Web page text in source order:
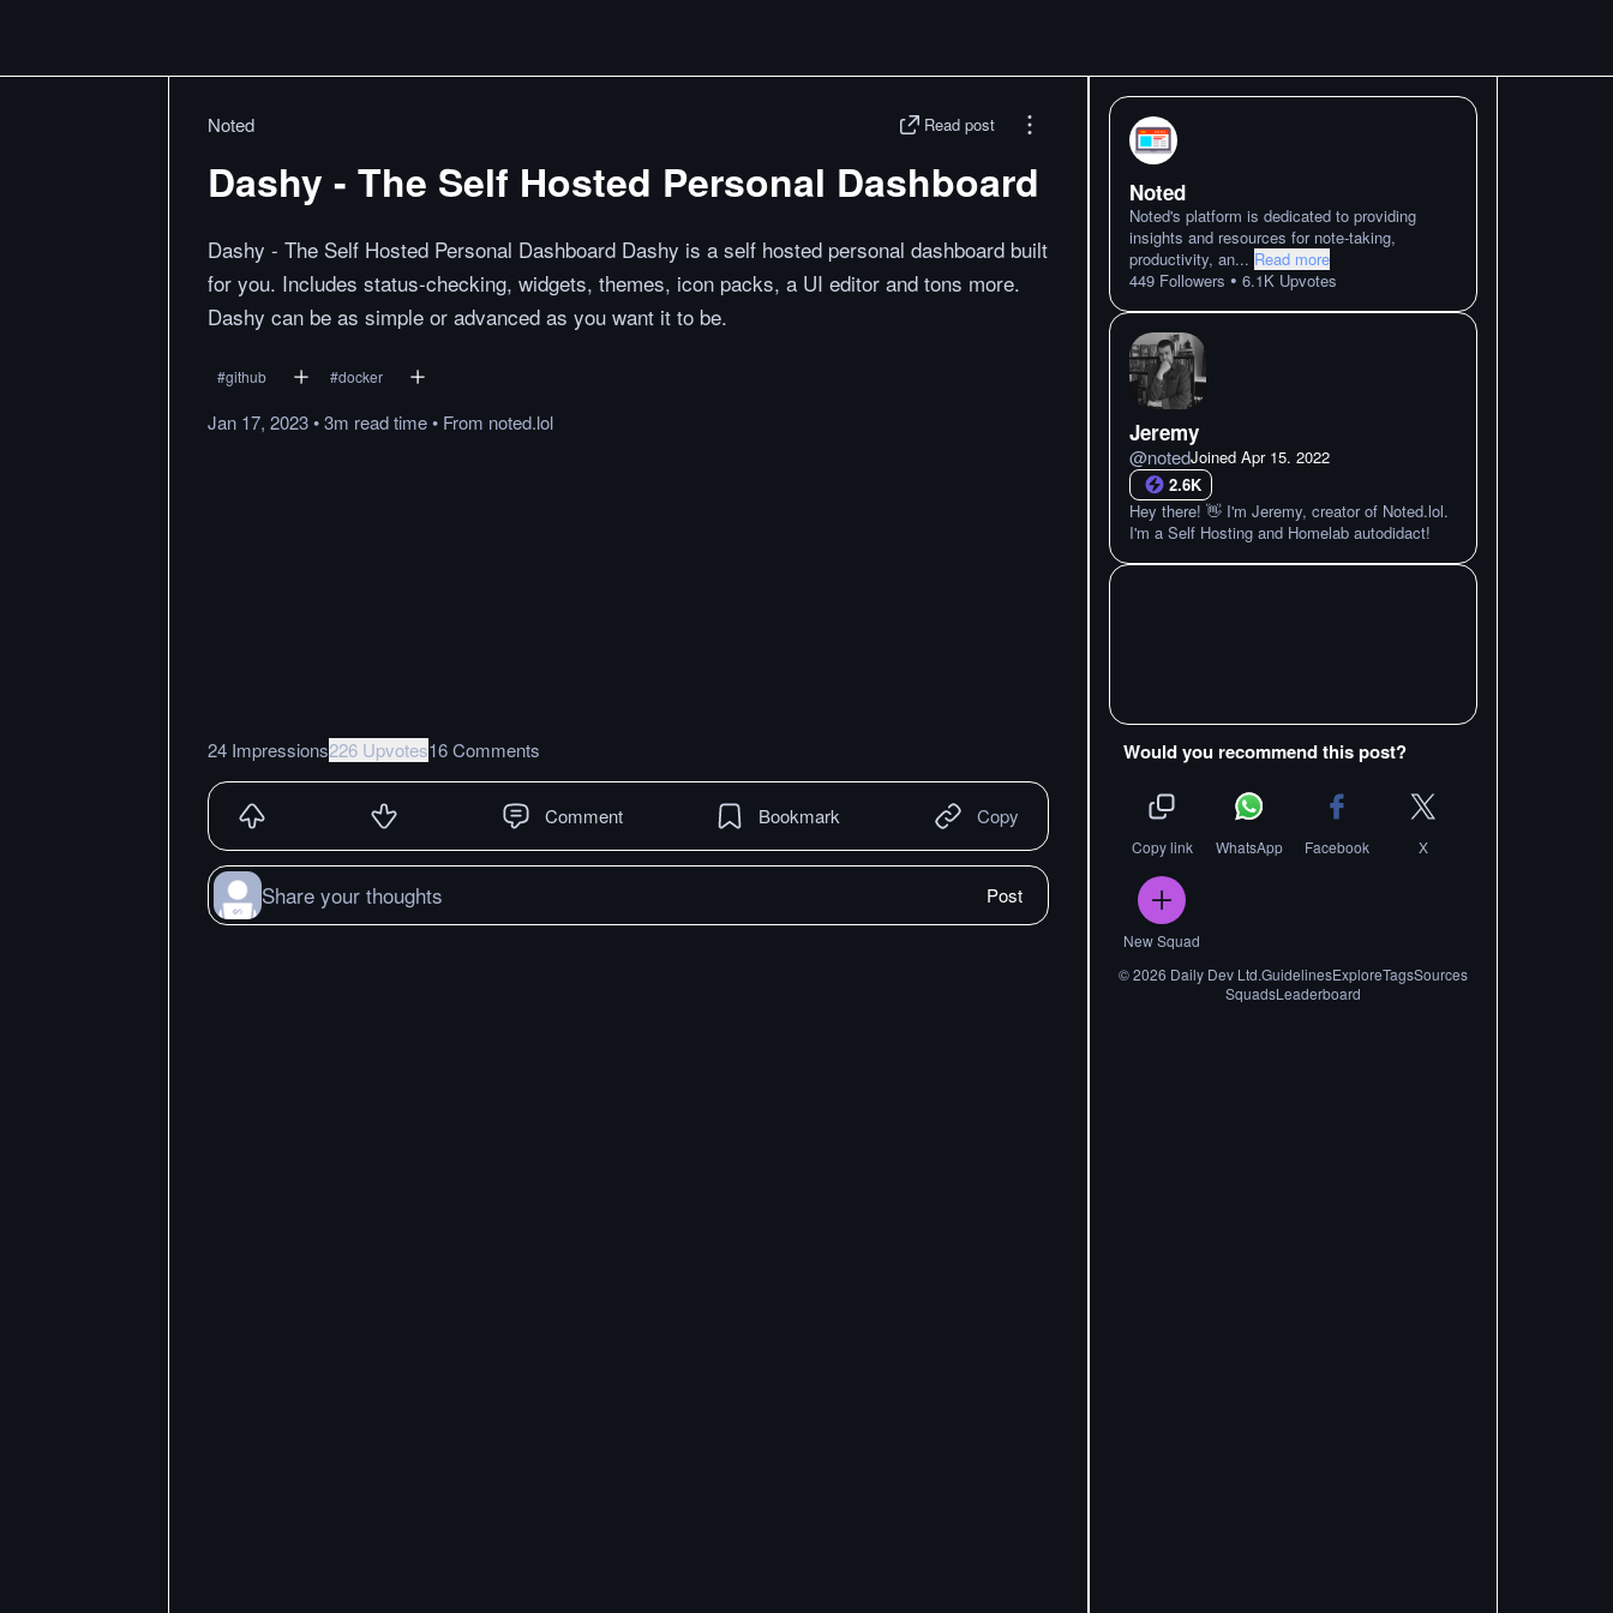
Noted Read post
Dashy - The Self Hosted Personal Dashboard
Dashy - The Self Hosted Personal Dashboard Dashy is a self hosted personal dashboard built
for you. Includes status-checking, widgets, themes, icon packs, a UI editor and tons more.
Dashy can be as simple or advanced as you want it to be.
#github #docker
Jan 17, 2023•3m readtime• From noted.lol
24 Impressions226 Upvotes16 Comments
Comment Bookmark Copy
Share your thoughts Post
Noted
Noted's platform is dedicated to providing
insights and resources for note-taking,
productivity, an... Read more
449 Followers • 6.1K Upvotes
Jeremy
@notedJoined Apr 15. 2022
2.6K
Hey there! 👋 I'm Jeremy, creator of Noted.lol.
I'm a Self Hosting and Homelab autodidact!
Would you recommend this post?
Copy link WhatsApp Facebook X
New Squad
©2026 Daily Dev Ltd.GuidelinesExploreTagsSources
SquadsLeaderboard